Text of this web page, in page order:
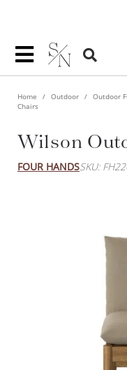
Home Outdoor Outdoor
Chairs
Wilson
FOUR HANDSSKU: